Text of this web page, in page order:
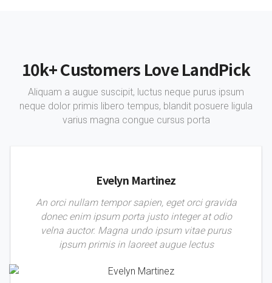
10k+ Customers Love LandPick
Aliquam a augue suscipit, luctus neque purus ipsum
neque dolor primis libero tempus, blandit posuere ligula
varius magna congue cursus porta
Evelyn Martinez
An orci nullam tempor sapien, eget orci gravida
donec enim ipsum porta justo integer at odio
velna auctor. Magna undo ipsum vitae purus
ipsum primis in laoreet augue lectus